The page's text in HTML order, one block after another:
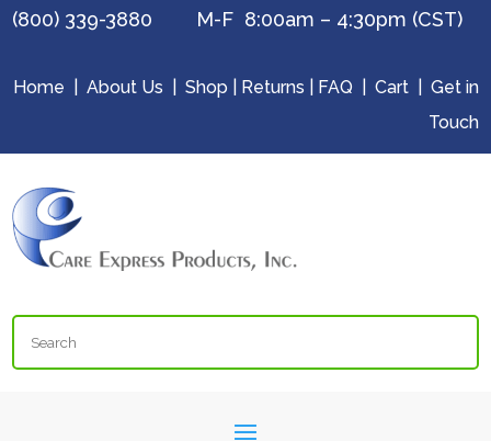
(800) 339-3880 M-F 8:00am – 4:30pm (CST)
Home About Us Shop Returns FAQ Cart| Get in
Touch
Search